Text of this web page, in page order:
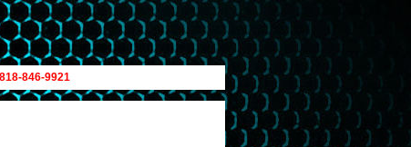
846-9921